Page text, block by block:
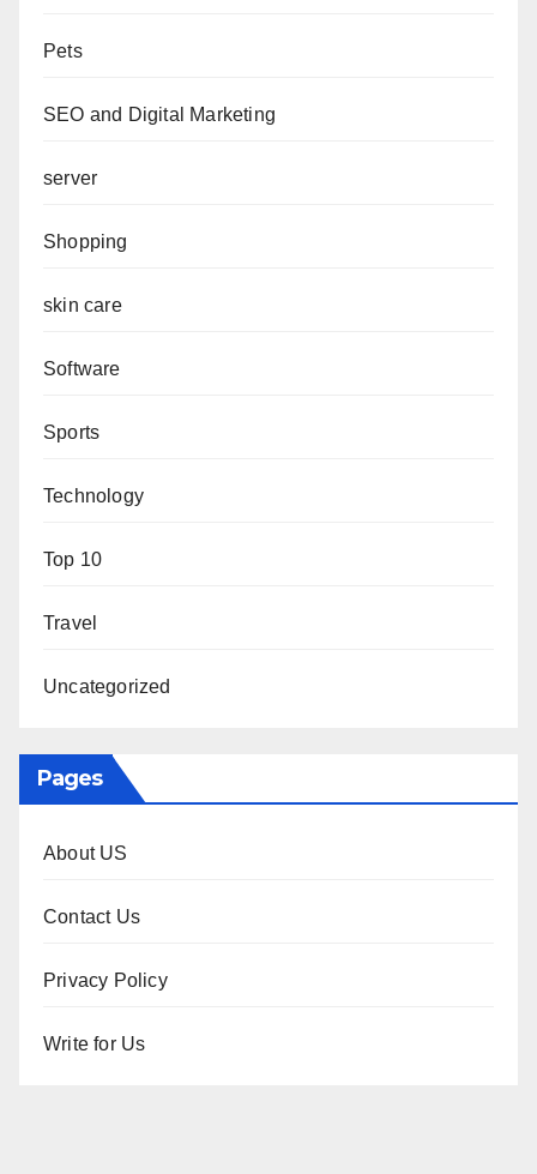
Pets
SEO and Digital Marketing
server
Shopping
skin care
Software
Sports
Technology
Top 10
Travel
Uncategorized
Pages
About US
Contact Us
Privacy Policy
Write for Us